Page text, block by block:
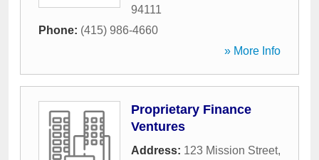
94111
Phone: (415) 986-4660
» More Info
Proprietary Finance
Ventures
Address: 123 Mission Street,